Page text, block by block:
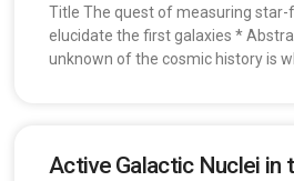
Title The quest of measuring
elucidate the first galaxies *
unknown of the cosmic history is
Active Galactic Nuclei in